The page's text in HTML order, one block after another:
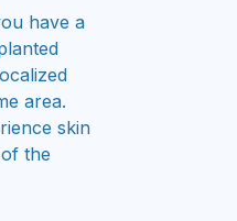
have a
area.
skin
the